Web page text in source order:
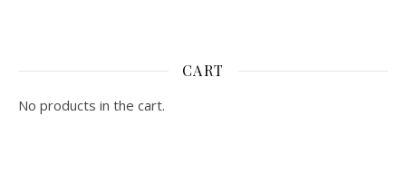
CART
No products in the cart.